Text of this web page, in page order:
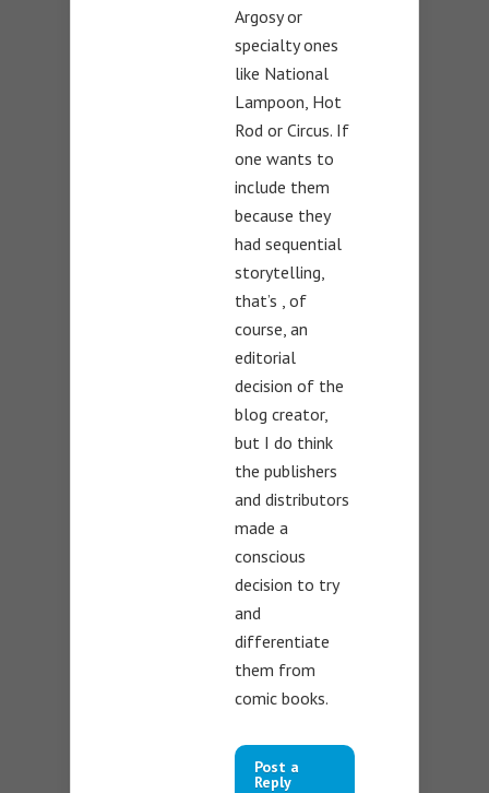
Argosy or
specialty ones
like National
Lampoon, Hot
Rod or Circus. If
one wants to
include them
because they
had sequential
storytelling,
that’s , of
course, an
editorial
decision of the
blog creator,
but I do think
the publishers
and distributors
made a
conscious
decision to try
and
differentiate
them from
comic books.
Post a
Reply